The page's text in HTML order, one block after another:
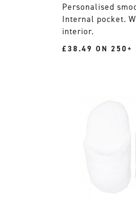
Personalised
Internal pocket.
interior.
£38.49 ON 250+